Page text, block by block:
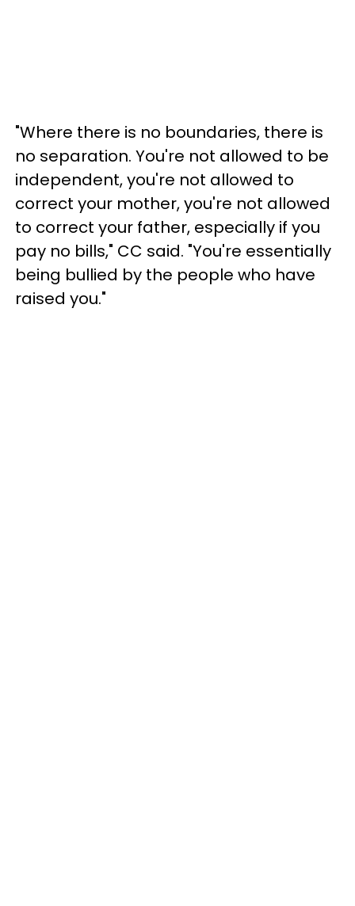
"Where there is no boundaries, there is
no separation. You're not allowed to be
independent, you're not allowed to
correct your mother, you're not allowed
to correct your father, especially if you
pay no bills," CC said. "You're essentially
being bullied by the people who have
raised you."